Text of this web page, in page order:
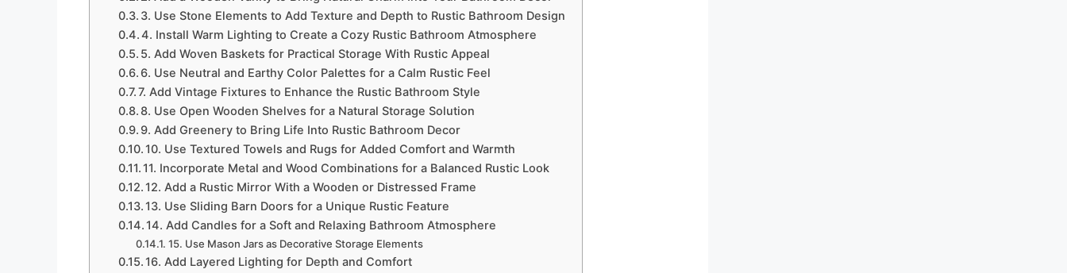
3. Use Stone Elements to Add Texture and Depth to Rustic Bathroom Design
4. Install Warm Lighting to Create a Cozy Rustic Bathroom Atmosphere
5. Add Woven Baskets for Practical Storage With Rustic Appeal
6. Use Neutral and Earthy Color Palettes for a Calm Rustic Feel
7. Add Vintage Fixtures to Enhance the Rustic Bathroom Style
8. Use Open Wooden Shelves for a Natural Storage Solution
9. Add Greenery to Bring Life Into Rustic Bathroom Decor
10. Use Textured Towels and Rugs for Added Comfort and Warmth
11. Incorporate Metal and Wood Combinations for a Balanced Rustic Look
12. Add a Rustic Mirror With a Wooden or Distressed Frame
13. Use Sliding Barn Doors for a Unique Rustic Feature
14. Add Candles for a Soft and Relaxing Bathroom Atmosphere
15. Use Mason Jars as Decorative Storage Elements
16. Add Layered Lighting for Depth and Comfort